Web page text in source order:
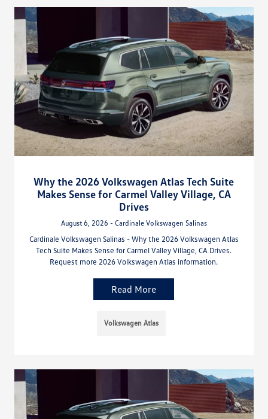
Why the 2026 Volkswagen Atlas Tech Suite
Makes Sense for Carmel Valley Village, CA
Drives
August 6, 2026 - Cardinale Volkswagen Salinas
Cardinale Volkswagen Salinas - Why the 2026 Volkswagen Atlas
Tech Suite Makes Sense for Carmel Valley Village, CA Drives.
Request more 2026 Volkswagen Atlas information.
Read More
Volkswagen Atlas